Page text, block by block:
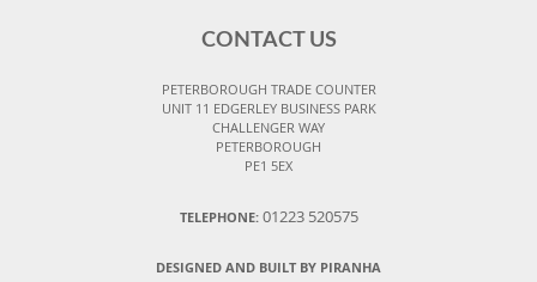
CONTACT US
PETERBOROUGH TRADE COUNTER
UNIT 11 EDGERLEY BUSINESS PARK
CHALLENGER WAY
PETERBOROUGH
PE1 5EX
TELEPHONE: 01223 520575
DESIGNED AND BUILT BY PIRANHA